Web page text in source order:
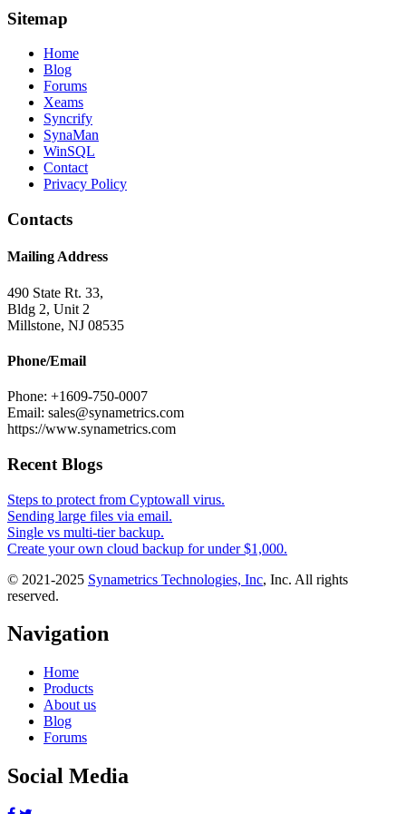
Sitemap
Home
Blog
Forums
Xeams
Syncrify
SynaMan
WinSQL
Contact
Privacy Policy
Contacts
Mailing Address
490 State Rt. 33,
Bldg 2, Unit 2
Millstone, NJ 08535
Phone/Email
Phone: +1609-750-0007
Email: sales@synametrics.com
https://www.synametrics.com
Recent Blogs
Steps to protect from Cyptowall virus.
Sending large files via email.
Single vs multi-tier backup.
Create your own cloud backup for under $1,000.
© 2021-2025 Synametrics Technologies, Inc, Inc. All rights
reserved.
Navigation
Home
Products
About us
Blog
Forums
Social Media